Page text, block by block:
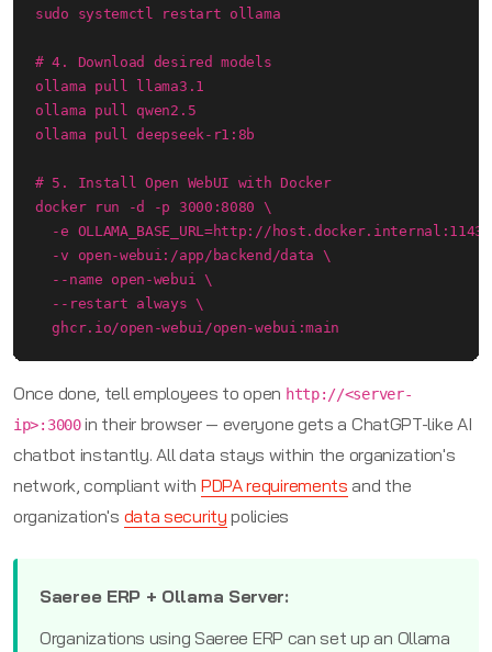
sudo systemctl restart ollama
# 4. Download desired models
ollama pull llama3.1
ollama pull qwen2.5
ollama pull deepseek-r1:8b
# 5. Install Open WebUI with Docker
docker run -d -p 3000:8080 \
-e OLLAMA_BASE_URL=http://
  -v open-webui:/app/backend/data \
  --name open-webui \
  --restart always \
  ghcr.io/open-webui/open-webui:main
Once done, tell employees to open http://<server-
ip>:3000in their browser — everyone gets a ChatGPT-like AI
chatbot instantly. All data stays within the organization's
network, compliant with PDPA requirements and the
organization's data security policies
Saeree ERP + Ollama Server:
Organizations using Saeree ERP can set up an Ollama